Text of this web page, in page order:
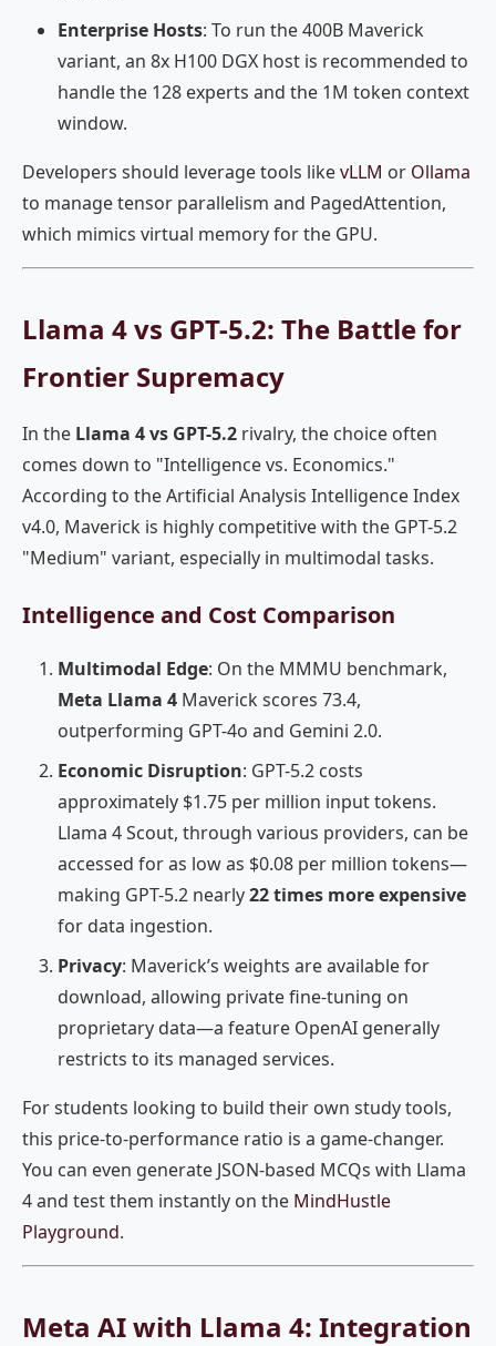
Enterprise Hosts: To run the 400B Maverick
variant, an 8x H100 DGX host is recommended to
handle the 128 experts and the 1M token context
window.
Developers should leverage tools likevLLM or Ollama
to manage tensor parallelism and PagedAttention,
which mimics virtual memory for the GPU.
Llama 4 vs GPT-5.2: The Battle for
Frontier Supremacy
In the Llama 4 vs GPT-5.2 rivalry, the choice often
comes down to "Intelligence vs. Economics."
According to the Artificial Analysis Intelligence Index
v4.0, Maverick is highly competitive with the GPT-5.2
"Medium" variant, especially in multimodal tasks.
Intelligence and Cost Comparison
Multimodal Edge: On the MMMU benchmark,
Meta Llama 4 Maverick scores 73.4,
outperforming GPT-4o and Gemini 2.0.
Economic Disruption: GPT-5.2 costs
approximately $1.75 per million input tokens.
Llama 4 Scout, through various providers, can be
accessed for as low as $0.08 per million tokens—
making GPT-5.2 nearly22 times more expensive
for data ingestion.
Privacy: Maverick’s weights are available for
download, allowing private fine-tuning on
proprietary data—a feature OpenAI generally
restricts to its managed services.
For students looking to build their own study tools,
this price-to-performance ratio is a game-changer.
You can even generate JSON-based MCQs with Llama
4 and test them instantly on the MindHustle
Playground.
Meta AI with Llama 4: Integration